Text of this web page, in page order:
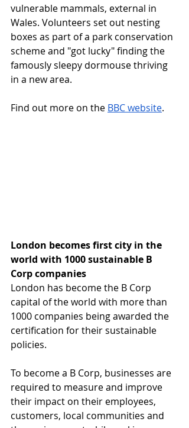
vulnerable mammals, external in
Wales. Volunteers set out nesting
boxes as part of a park conservation
scheme and "got lucky" finding the
famously sleepy dormouse thriving
in a new area.
Find out more on the BBC website.
London becomes first city in the
world with 1000 sustainable B
Corp companies
London has become the B Corp
capital of the world with more than
1000 companies being awarded the
certification for their sustainable
policies.
To become a B Corp, businesses are
required to measure and improve
their impact on their employees,
customers, local communities and